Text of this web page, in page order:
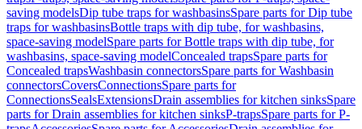
saving modelsDip tube traps for washbasinsSpare parts for Dip tube
traps for washbasinsBottle traps with dip tube, for washbasins,
space-saving modelSpare parts for Bottle traps with dip tube, for
washbasins, space-saving modelConcealed trapsSpare parts for
Concealed trapsWashbasin connectorsSpare parts for Washbasin
connectorsCoversConnectionsSpare parts for
ConnectionsSealsExtensionsDrain assemblies for kitchen sinksSpare
parts for Drain assemblies for kitchen sinksP-trapsSpare parts for P-